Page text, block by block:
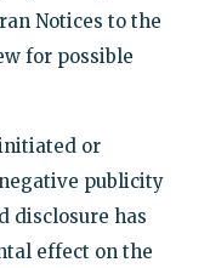
Notices to the
for possible
or
publicity
disclosure has
effect on the